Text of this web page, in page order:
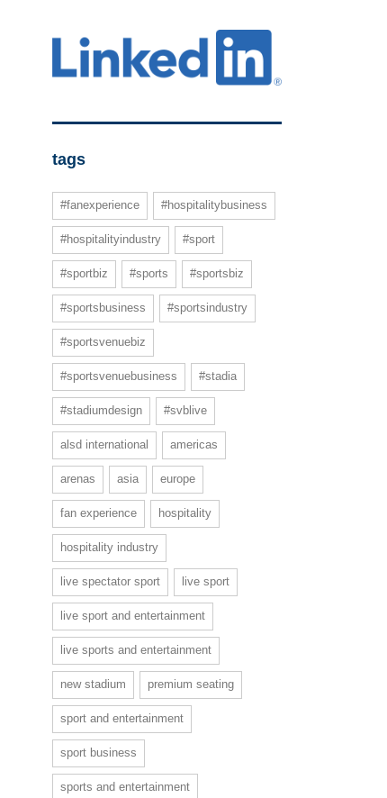
tags
#fanexperience #hospitalitybusiness
#hospitalityindustry #sport
#sportbiz #sports #sportsbiz
#sportsbusiness #sportsindustry
#sportsvenuebiz
#sportsvenuebusiness #stadia
#stadiumdesign #svblive
alsd international americas
arenas asia europe
fan experience hospitality
hospitality industry
live spectator sport live sport
live sport and entertainment
live sports and entertainment
new stadium premium seating
sport and entertainment
sport business
sports and entertainment